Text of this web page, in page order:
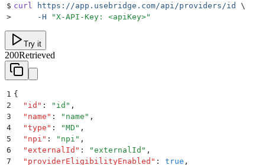
$ curl https://app.usebridge.com/api/providers/id
\
>
     -H
"X-API-Key: <apiKey>"
Try it
200Retrieved
1 {
2
  "
id " : " id " ,
3
  "
name " : " name " ,
4
  "
type " : "MD " ,
5
  "
npi " : " npi " ,
6
  "
externalId " : "externalId " ,
7
  "
providerEligibilityEnabled " : true ,